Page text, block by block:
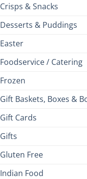
Crisps & Snacks
Desserts & Puddings
Easter
Foodservice / Catering
Frozen
Gift Baskets, Boxes &
Gift Cards
Gifts
Gluten Free
Indian Food